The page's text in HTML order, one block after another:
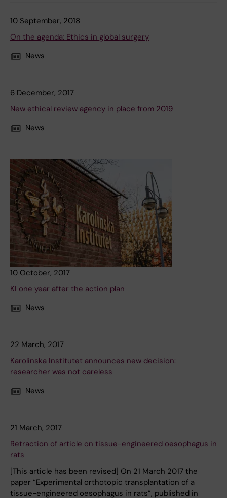
10 September, 2018
On the agenda: Ethics in global surgery
News
6 December, 2017
New ethical review agency in place from 2019
News
10 October, 2017
KI one year after the action plan
News
22 March, 2017
Karolinska Institutet announces new decision:
researcher was not careless
News
21 March, 2017
Retraction of article on tissue-engineered oesophagus in
rats
[This article has been revised] On 21 March 2017 the
paper “Experimental orthotopic transplantation of a
tissue-engineered oesophagus in rats”, published in